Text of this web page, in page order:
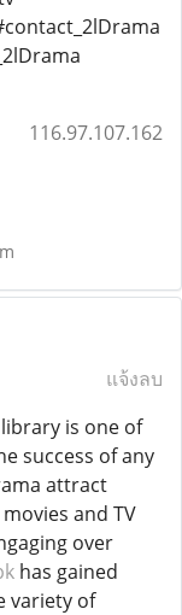
116.97.107.162
แจ้งลบ
is one of
success of any
attract
and TV
over
has gained
variety of